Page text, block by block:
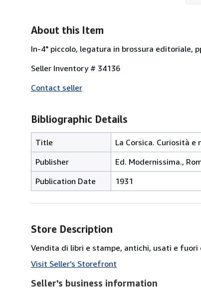
About this Item
In-4° piccolo, legatura in brossura editoriale,
Seller Inventory # 34136
Contact seller
Bibliographic Details
Title
La Corsica. Curiosità
Publisher
Ed. Modernissima.,
Publication Date
1931
Store Description
Vendita di libri e stampe, antichi, usati e fuori
Visit Seller's Storefront
Seller's business information